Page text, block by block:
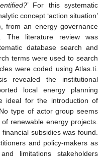
’ For this systematic
concept ‘action situation’
from an energy governance
The literature review was
database search and
terms were used to search
were coded using Atlas.ti.
revealed the institutional
local energy planning
ideal for the introduction of
type of actor group seems
renewable energy projects.
subsidies was found.
and policy-makers as
limitations stakeholders